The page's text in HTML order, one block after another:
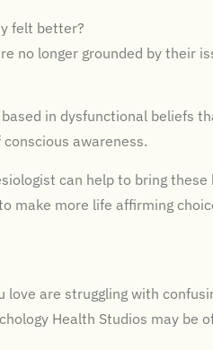
felt better?
no longer grounded by their
in dysfunctional beliefs
awareness.
can help to bring
make more life affirming
are struggling with
Health Studios may be